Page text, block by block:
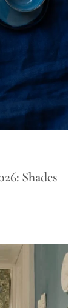
Shades